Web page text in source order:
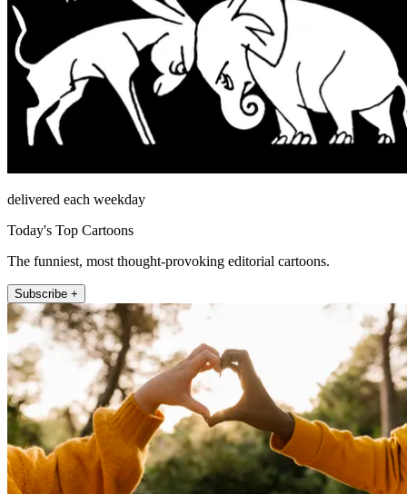
delivered each weekday
Today's Top Cartoons
The funniest, most thought-provoking editorial cartoons.
Subscribe +